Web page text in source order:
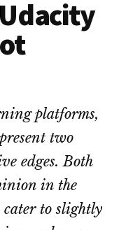
platforms,
two
edges. Both
in the
cater to slightly